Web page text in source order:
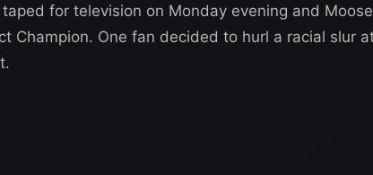
taped for television on Monday evening and
Champion. One fan decided to hurl a racial slur